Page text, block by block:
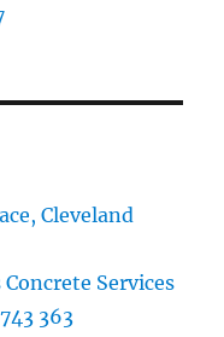
Cleveland
Services
363